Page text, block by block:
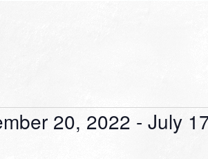
20, 2022 - July